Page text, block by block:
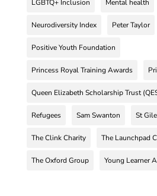
LGBTQ+ Inclusion Mental health
Neurodiversity Index Peter Taylor
Positive Youth Foundation
Princess Royal Training Awards
Queen Elizabeth Scholarship Trust
Refugees Sam Swanton St
The Clink Charity The Launchpad
The Oxford Group Young Learner